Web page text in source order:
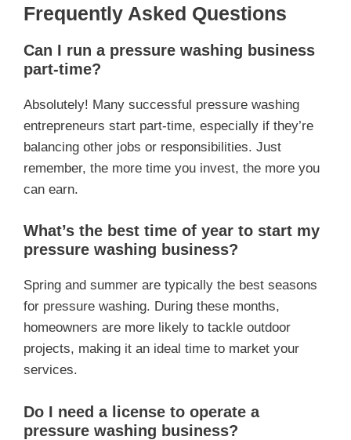
Frequently Asked Questions
Can I run a pressure washing business
part-time?
Absolutely! Many successful pressure washing
entrepreneurs start part-time, especially if they’re
balancing other jobs or responsibilities. Just
remember, the more time you invest, the more you
can earn.
What’s the best time of year to start my
pressure washing business?
Spring and summer are typically the best seasons
for pressure washing. During these months,
homeowners are more likely to tackle outdoor
projects, making it an ideal time to market your
services.
Do I need a license to operate a
pressure washing business?